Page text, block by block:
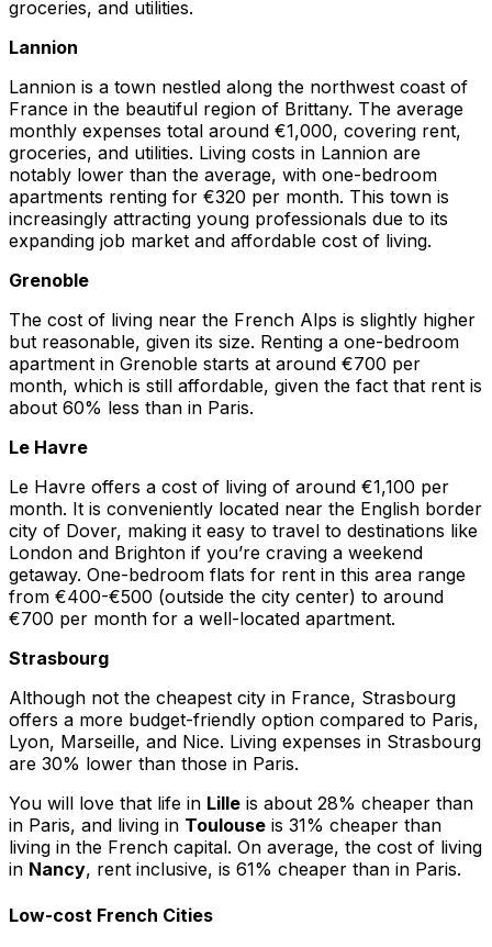
groceries, and utilities.
Lannion
Lannion is a town nestled along the northwest coast of
France in the beautiful region of Brittany. The average
monthly expenses total around €1,000, covering rent,
groceries, and utilities. Living costs in Lannion are
notably lower than the average, with one-bedroom
apartments renting for €320 per month. This town is
increasingly attracting young professionals due to its
expanding job market and affordable cost of living.
Grenoble
The cost of living near the French Alps is slightly higher
but reasonable, given its size. Renting a one-bedroom
apartment in Grenoble starts at around €700 per
month, which is still affordable, given the fact that rent is
about 60% less than in Paris.
Le Havre
Le Havre offers a cost of living of around €1,100 per
month. It is conveniently located near the English border
city of Dover, making it easy to travel to destinations like
London and Brighton if you’re craving a weekend
getaway. One-bedroom flats for rent in this area range
from €400-€500 (outside the city center) to around
€700 per month for a well-located apartment.
Strasbourg
Although not the cheapest city in France, Strasbourg
offers a more budget-friendly option compared to Paris,
Lyon, Marseille, and Nice. Living expenses in Strasbourg
are 30% lower than those in Paris.
You will love that life in Lille is about 28% cheaper than
in Paris, and living in Toulouse is 31% cheaper than
living in the French capital. On average, the cost of living
in Nancy, rent inclusive, is 61% cheaper than in Paris.
Low-cost French Cities